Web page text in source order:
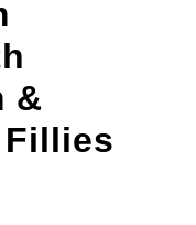
&